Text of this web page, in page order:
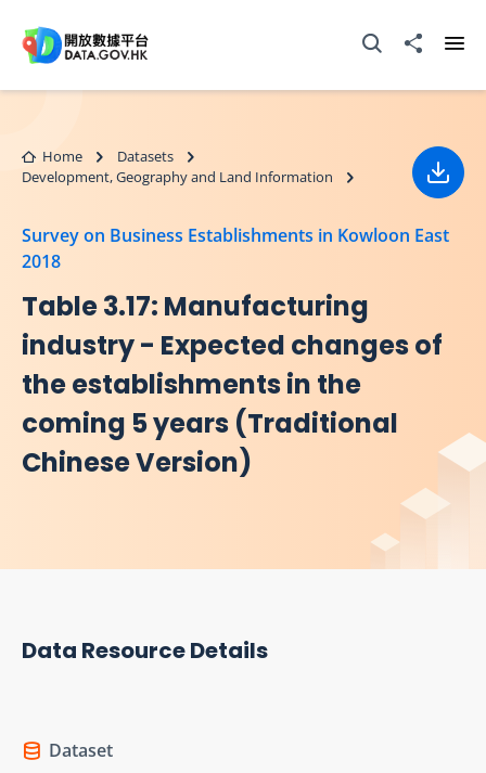
Open Search box
Share to
Home
Datasets
Development, Geography and Land Information
Survey on Business Establishments in Kowloon East
2018
Table 3.17: Manufacturing
industry - Expected changes of
the establishments in the
coming 5 years (Traditional
Chinese Version)
Data Resource Details
Dataset